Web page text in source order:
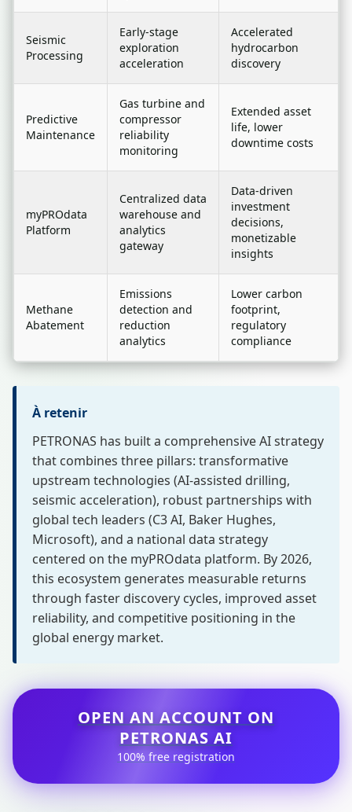
Seismic
Processing
Early-stage
exploration
acceleration
Accelerated
hydrocarbon
discovery
Predictive
Maintenance
Gas turbine and
compressor
reliability
monitoring
Extended asset
life, lower
downtime costs
myPROdata
Platform
Centralized data
warehouse and
analytics
gateway
Data-driven
investment
decisions,
monetizable
insights
Methane
Abatement
Emissions
detection and
reduction
analytics
Lower carbon
footprint,
regulatory
compliance
À retenir
PETRONAS has built a comprehensive AI strategy
that combines three pillars: transformative
upstream technologies (AI-assisted drilling,
seismic acceleration), robust partnerships with
global tech leaders (C3 AI, Baker Hughes,
Microsoft), and a national data strategy
centered on the myPROdata platform. By 2026,
this ecosystem generates measurable returns
through faster discovery cycles, improved asset
reliability, and competitive positioning in the
global energy market.
OPEN AN ACCOUNT ON
PETRONAS AI
100% free registration